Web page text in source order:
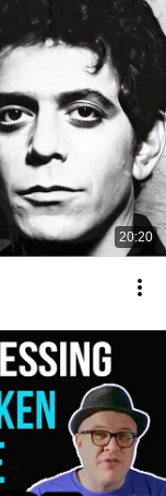
20:20